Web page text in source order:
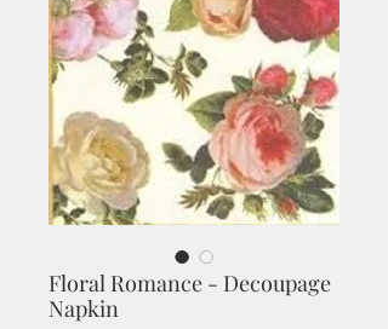
Floral Romance - Decoupage
Napkin